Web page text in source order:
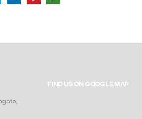
FIND US ON GOOGLE MAP